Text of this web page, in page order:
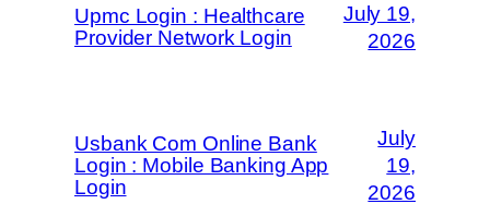
Upmc Login : Healthcare
Provider Network Login
July 19,
2026
Usbank Com Online Bank
Login : Mobile Banking App
Login
July
19,
2026